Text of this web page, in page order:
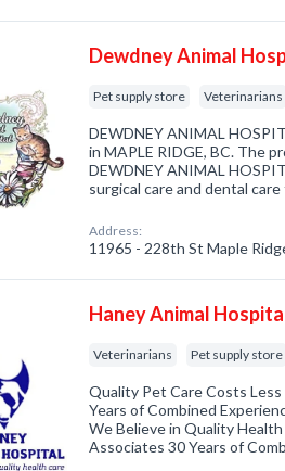
Dewdney Animal
Pet supply store Veterinarians
DEWDNEY ANIMAL
in MAPLE RIDGE, BC. The
DEWDNEY ANIMAL
surgical care and dental
Address:
11965 - 228th St Maple
Haney Animal
Veterinarians Pet supply store
Quality Pet Care Costs Less
Years of Combined
We Believe in Quality Health
Associates 30 Years of